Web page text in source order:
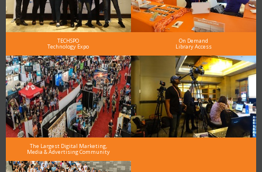
TECHSPO
Technology Expo
On Demand
Library Access
The Largest Digital Marketing,
Media & Advertising Community